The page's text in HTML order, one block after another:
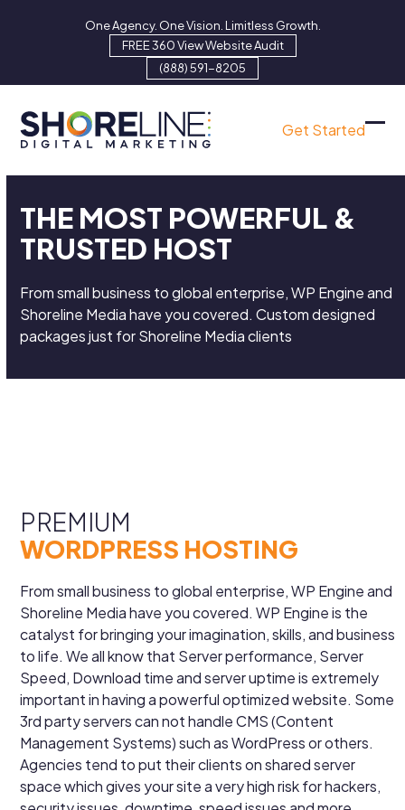
One Agency. One Vision. Limitless Growth.
FREE 360 View Website Audit
(888) 591-8205
Get Started
THE MOST POWERFUL &
TRUSTED HOST
From small business to global enterprise, WP Engine and
Shoreline Media have you covered. Custom designed
packages just for Shoreline Media clients
PREMIUM
WORDPRESS HOSTING
From small business to global enterprise, WP Engine and
Shoreline Media have you covered. WP Engine is the
catalyst for bringing your imagination, skills, and business
to life. We all know that Server performance, Server
Speed, Download time and server uptime is extremely
important in having a powerful optimized website. Some
3rd party servers can not handle CMS (Content
Management Systems) such as WordPress or others.
Agencies tend to put their clients on shared server
space which gives your site a very high risk for hackers,